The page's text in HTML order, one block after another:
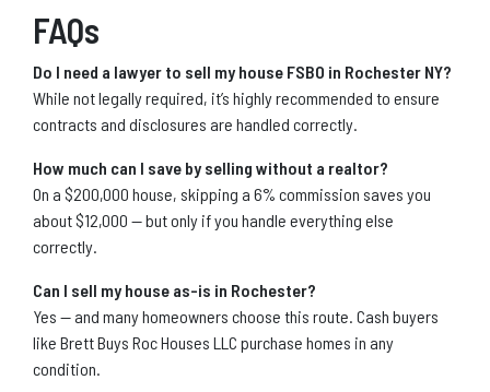
FAQs
Do I need a lawyer to sell my house FSBO in Rochester NY?
While not legally required, it’s highly recommended to ensure
contracts and disclosures are handled correctly.
How much can I save by selling without a realtor?
On a $200,000 house, skipping a 6% commission saves you
about $12,000 — but only if you handle everything else
correctly.
Can I sell my house as-is in Rochester?
Yes — and many homeowners choose this route. Cash buyers
like Brett Buys Roc Houses LLC purchase homes in any
condition.